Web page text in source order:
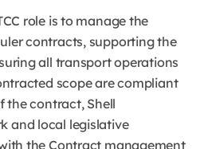
role is to manage the
contracts, supporting the
all transport operations
scope are compliant
the contract, Shell
and local legislative
the Contract management